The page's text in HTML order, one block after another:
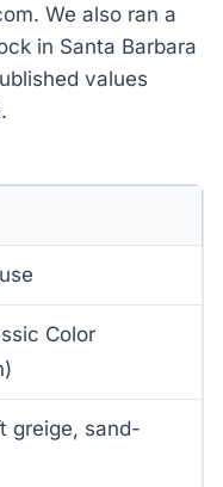
We also ran a
in Santa Barbara
values
Color
greige, sand-